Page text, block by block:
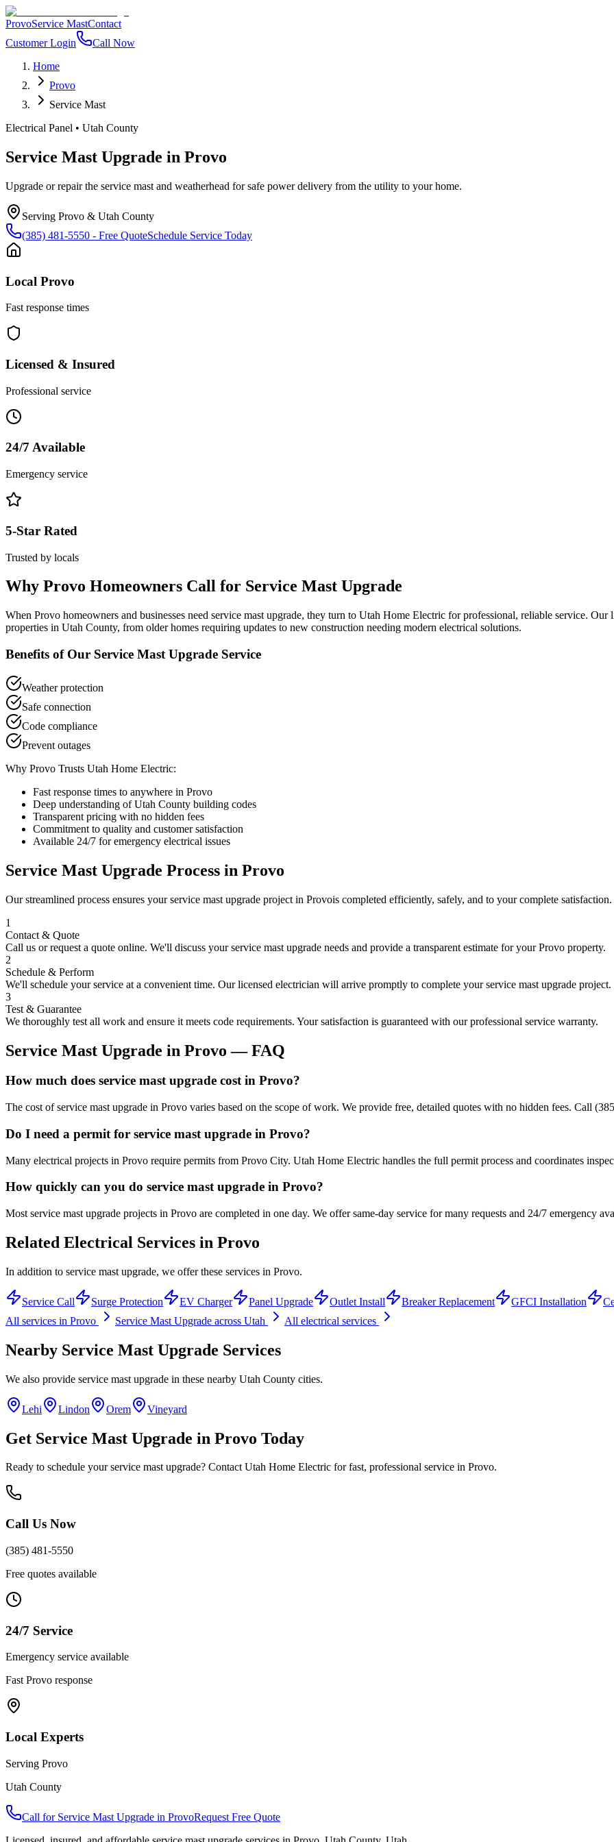
ProvoService MastContact
Customer Login
Call Now
Home
Provo
Service Mast
Electrical Panel • Utah County
Service Mast Upgrade in Provo
Upgrade or repair the service mast and weatherhead for safe power delivery from the utility to your home.
Serving Provo & Utah County
(385) 481-5550 - Free QuoteSchedule Service Today
Local Provo
Fast response times
Licensed & Insured
Professional service
24/7 Available
Emergency service
5-Star Rated
Trusted by locals
Why Provo Homeowners Call for Service Mast Upgrade
When Provo homeowners and businesses need service mast upgrade, they turn to Utah Home Electric for professional, reliable service. Our
properties in Utah County, from older homes requiring updates to new construction needing modern electrical solutions.
Benefits of Our Service Mast Upgrade Service
Weather protection
Safe connection
Code compliance
Prevent outages
Why Provo Trusts Utah Home Electric:
Fast response times to anywhere in Provo
Deep understanding ofUtah County building codes
Transparent pricing with no hidden fees
Commitment to quality and customer satisfaction
Available 24/7 for emergency electrical issues
Service Mast Upgrade Process in Provo
Our streamlined process ensures yourservice mast upgrade project in Provois completed efficiently, safely, and to your complete satisfaction.
1
Contact & Quote
Call us or request a quote online. We'll discuss yourservice mast upgrade needs and provide a transparent estimate for yourProvo property.
2
Schedule & Perform
We'll schedule your service at a convenient time. Our licensed electrician will arrive promptly to complete yourservice mast upgrade project.
3
Test & Guarantee
We thoroughly test all work and ensure it meets code requirements. Your satisfaction is guaranteed with our professional service warranty.
Service Mast Upgrade in Provo — FAQ
How much does service mast upgrade cost in Provo?
The cost of service mast upgrade in Provo varies based on the scope of work. We provide free, detailed quotes with no hidden fees. Call
Do I need a permit for service mast upgrade in Provo?
Many electrical projects in Provo require permits from Provo City. Utah Home Electric handles the full permit process and coordinates
How quickly can you do service mast upgrade in Provo?
Most service mast upgrade projects in Provo are completed in one day. We offer same-day service for many requests and 24/7 emergency
Related Electrical Services in Provo
In addition to service mast upgrade, we offer these services in Provo.
Service Call Surge Protection EV Charger Panel Upgrade Outlet Install Breaker Replacement GFCI Installation
All services in Provo Service Mast Upgrade across Utah All electrical services
Nearby Service Mast Upgrade Services
We also provide service mast upgrade in these nearby Utah County cities.
Lehi Lindon Orem Vineyard
Get Service Mast Upgrade in Provo Today
Ready to schedule yourservice mast upgrade? Contact Utah Home Electric for fast, professional service in Provo.
Call Us Now
(385) 481-5550
Free quotes available
24/7 Service
Emergency service available
Fast Provo response
Local Experts
Serving Provo
Utah County
Call for Service Mast Upgrade in ProvoRequest Free Quote